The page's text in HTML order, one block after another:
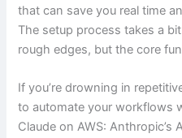
that can save you real time
The setup process takes a
rough edges, but the core
If you’re drowning in
to automate your workflows
Claude on AWS: Anthropic’s